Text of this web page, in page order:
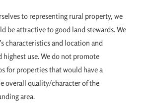
to representing rural property, we
be attractive to good land stewards. We
characteristics and location and
highest use. We do not promote
for properties that would have a
overall quality/character of the
area.